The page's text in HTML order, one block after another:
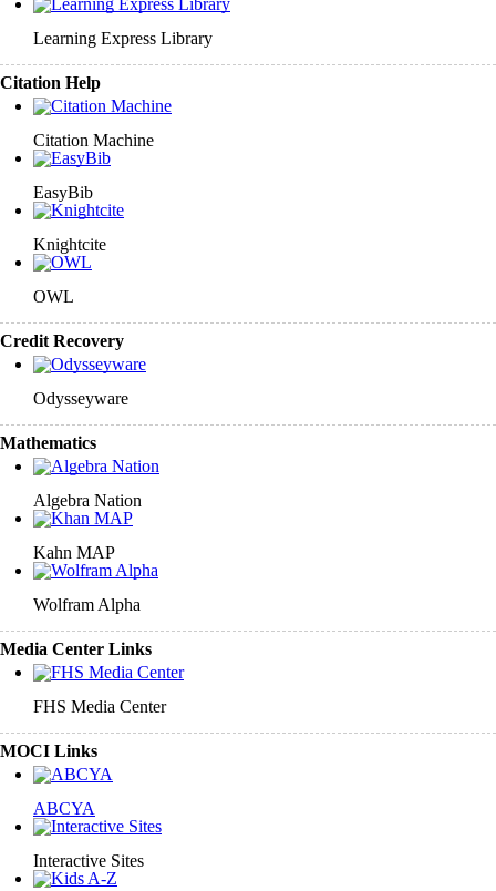
Learning Express Library
Citation Help
Citation Machine
EasyBib
Knightcite
OWL
Credit Recovery
Odysseyware
Mathematics
Algebra Nation
Kahn MAP
Wolfram Alpha
Media Center Links
FHS Media Center
MOCI Links
ABCYA
Interactive Sites